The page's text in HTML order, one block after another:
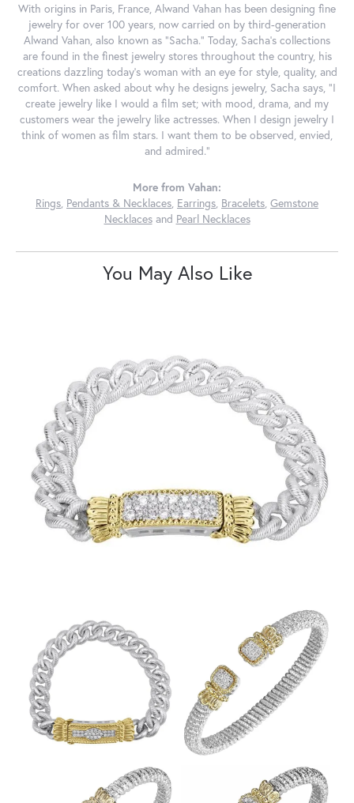
With origins in Paris, France, Alwand Vahan has been designing fine
jewelry for over 100 years, now carried on by third-generation
Alwand Vahan, also known as "Sacha." Today, Sacha's collections
are found in the finest jewelry stores throughout the country, his
creations dazzling today's woman with an eye for style, quality, and
comfort. When asked about why he designs jewelry, Sacha says, "I
create jewelry like I would a film set; with mood, drama, and my
customers wear the jewelry like actresses. When I design jewelry I
think of women as film stars. I want them to be observed, envied,
and admired."
More from Vahan:
Rings, Pendants & Necklaces, Earrings, Bracelets, Gemstone
Necklacesand Pearl Necklaces
You May Also Like